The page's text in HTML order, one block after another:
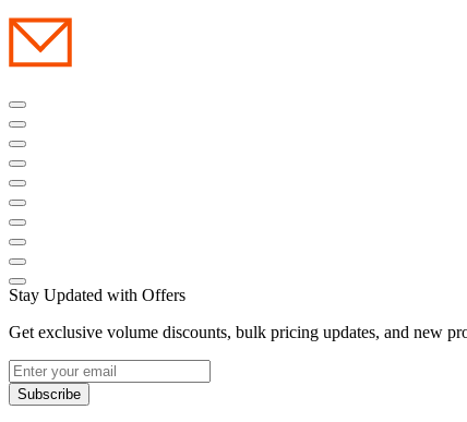
Stay Updated with Offers
Get exclusive volume discounts, bulk pricing updates, and new
Subscribe